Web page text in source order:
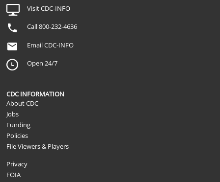
Visit CDC-INFO
Call 800-232-4636
Email CDC-INFO
Open 24/7
CDC INFORMATION
About CDC
Jobs
Funding
Policies
File Viewers & Players
Privacy
FOIA